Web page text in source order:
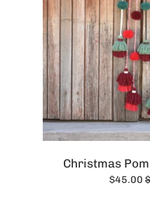
Christmas
$45.00